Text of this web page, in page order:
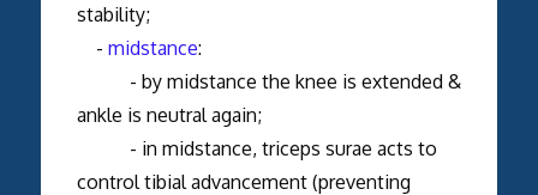
stability;
- midstance:
- by midstance the knee is extended &
ankle is neutral again;
- in midstance, triceps surae acts to
control tibial advancement (preventing